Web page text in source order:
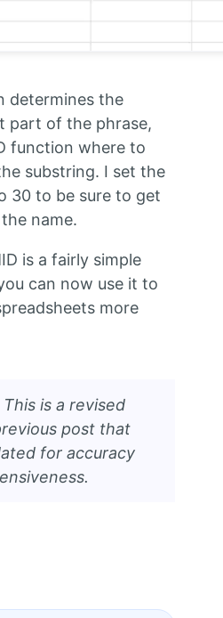
determines the
part of the phrase,
function where to
substring. I set the
30 to be sure to get
name.
is a fairly simple
can now use it to
more
This is a revised
post that
for accuracy